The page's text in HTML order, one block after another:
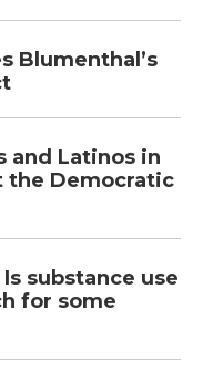
Blumenthal’s
and Latinos in
the Democratic
substance use
for some